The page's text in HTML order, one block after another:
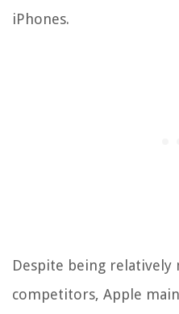
iPhones.
Despite being relatively
competitors, Apple